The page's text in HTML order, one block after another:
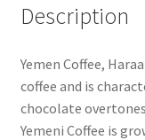
Description
Yemen Coffee,
coffee and is
chocolate
Yemeni Coffee is